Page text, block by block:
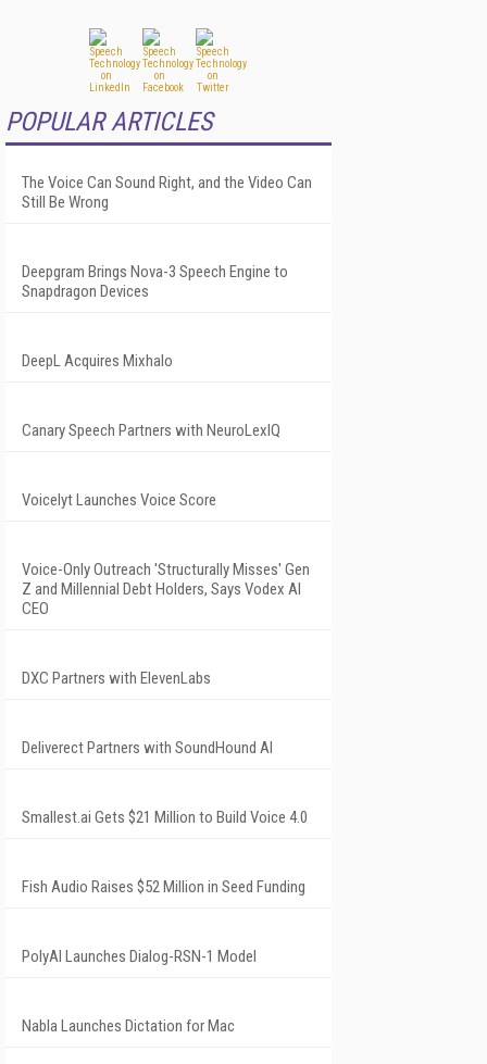
POPULAR ARTICLES
The Voice Can Sound Right, and the Video Can
Still Be Wrong
Deepgram Brings Nova-3 Speech Engine to
Snapdragon Devices
DeepL Acquires Mixhalo
Canary Speech Partners with NeuroLexIQ
Voicelyt Launches Voice Score
Voice-Only Outreach 'Structurally Misses' Gen
Z and Millennial Debt Holders, Says Vodex AI
CEO
DXC Partners with ElevenLabs
Deliverect Partners with SoundHound AI
Smallest.ai Gets $21 Million to Build Voice 4.0
Fish Audio Raises $52 Million in Seed Funding
PolyAI Launches Dialog-RSN-1 Model
Nabla Launches Dictation for Mac